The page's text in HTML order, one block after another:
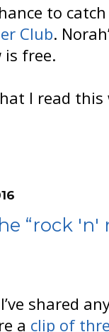
to
Club.
is free.
I read this
“rock 'n'
shared
a clip of